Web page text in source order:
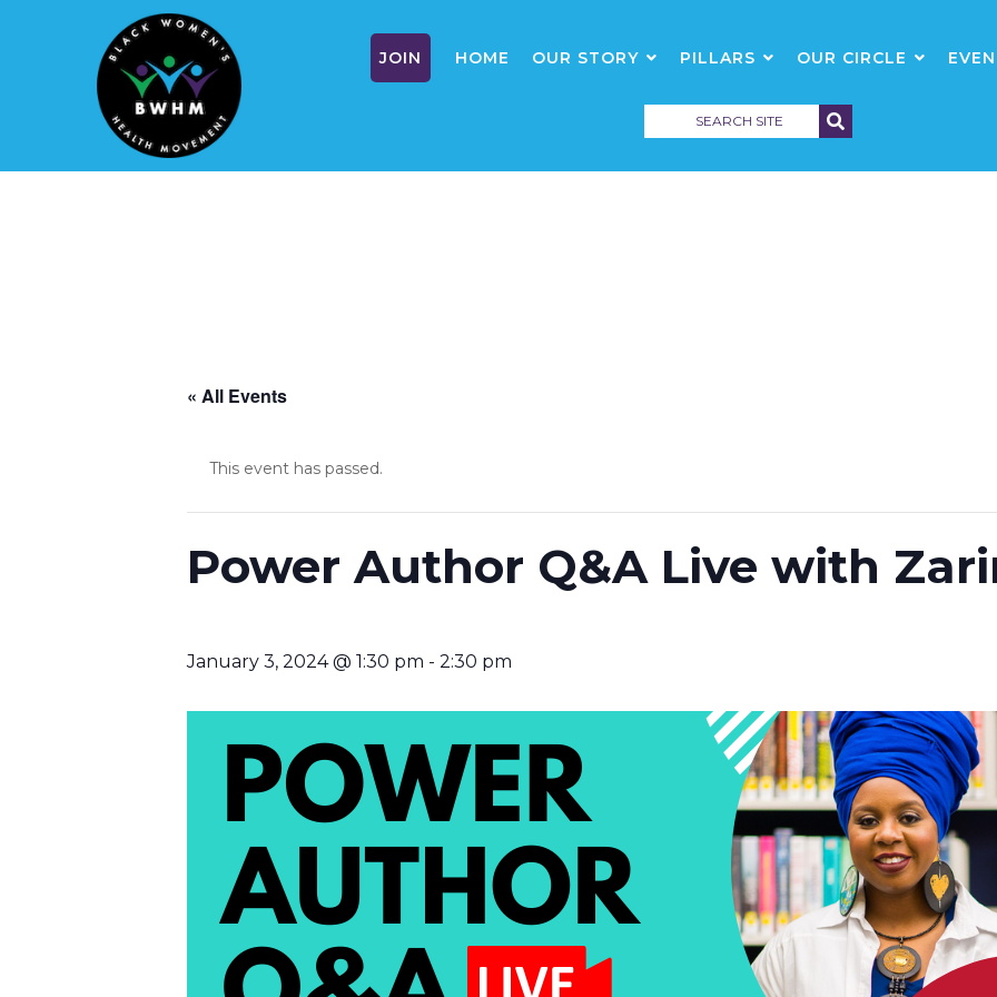
JOIN HOME OUR STORY PILLARS OUR CIRCLE
« All Events
This event has passed.
Power Author Q&A Live with
January 3, 2024 @ 1:30 pm - 2:30 pm